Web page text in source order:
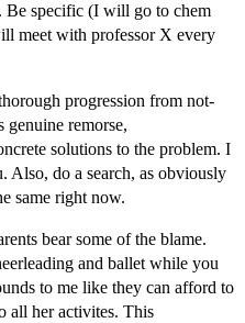
Be specific (I will go to chem
meet with professor X every
progression from not-
genuine remorse,
solutions to the problem. I
do a search, as obviously
same right now.
bear some of the blame.
and ballet while you
to me like they can afford to
all her activites. This